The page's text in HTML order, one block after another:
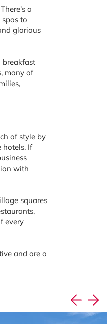
a
to
glorious
breakfast
many of
of style by
hotels. If
with
squares
every
and are a